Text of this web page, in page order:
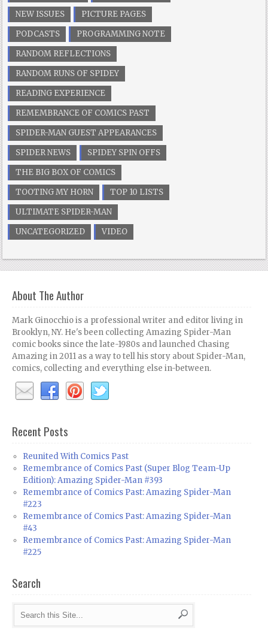
NEW ISSUES
PICTURE PAGES
PODCASTS
PROGRAMMING NOTE
RANDOM REFLECTIONS
RANDOM RUNS OF SPIDEY
READING EXPERIENCE
REMEMBRANCE OF COMICS PAST
SPIDER-MAN GUEST APPEARANCES
SPIDER NEWS
SPIDEY SPIN OFFS
THE BIG BOX OF COMICS
TOOTING MY HORN
TOP 10 LISTS
ULTIMATE SPIDER-MAN
UNCATEGORIZED
VIDEO
About The Author
Mark Ginocchio is a professional writer and editor living in
Brooklyn, NY. He's been collecting Amazing Spider-Man
comic books since the late-1980s and launched Chasing
Amazing in 2011 as a way to tell his story about Spider-Man,
comics, collecting and everything else in-between.
Recent Posts
Reunited With Comics Past
Remembrance of Comics Past (Super Blog Team-Up
Edition): Amazing Spider-Man #393
Remembrance of Comics Past: Amazing Spider-Man
#223
Remembrance of Comics Past: Amazing Spider-Man
#43
Remembrance of Comics Past: Amazing Spider-Man
#225
Search